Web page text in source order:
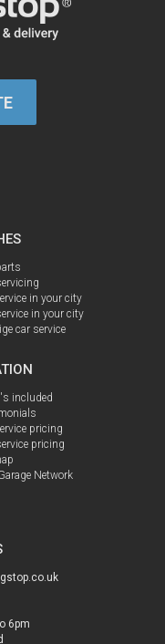
in your city
in your city
car service
included
pricing
pricing
Network
6pm